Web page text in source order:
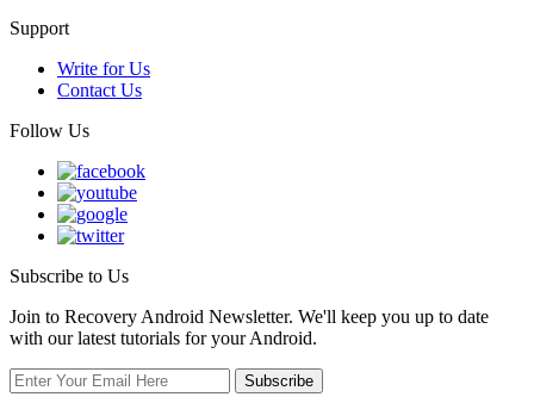
Support
Write for Us
Contact Us
Follow Us
Subscribe to Us
Join to Recovery Android Newsletter. We'll keep you up to date
with our latest tutorials for your Android.